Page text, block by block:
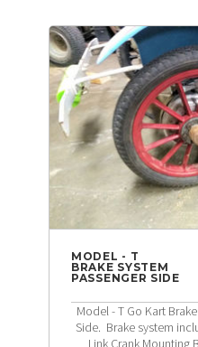
MODEL - T
BRAKE SYSTEM
PASSENGER SIDE
Model - T Go Kart
Side. Brake system
Link Crank Mounting